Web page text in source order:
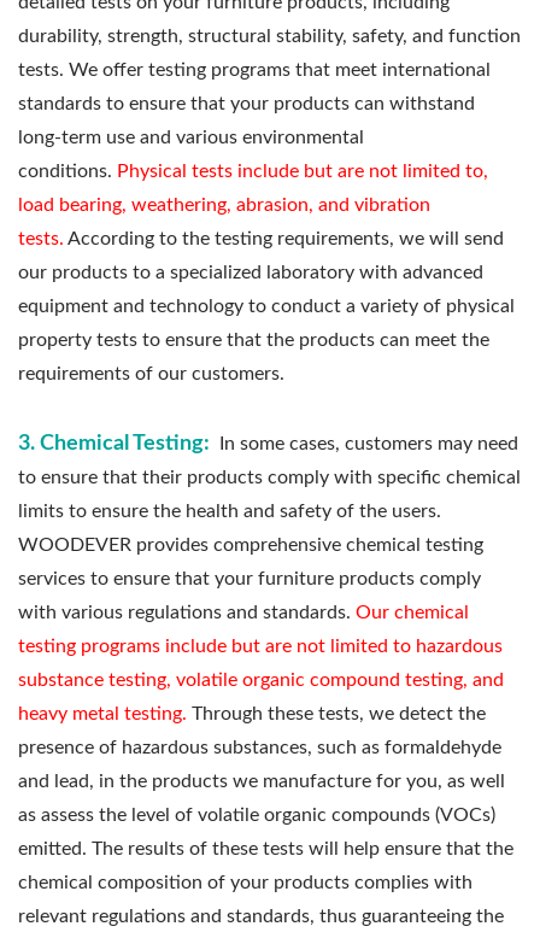
durability, strength, structural stability, safety, and function
tests. We offer testing programs that meet international
standards to ensure that your products can withstand
long-term use and various environmental
conditions. Physical tests include but are not limited to,
load bearing, weathering, abrasion, and vibration
tests. According to the testing requirements, we will send
our products to a specialized laboratory with advanced
equipment and technology to conduct a variety of physical
property tests to ensure that the products can meet the
requirements of our customers.
3. Chemical Testing: In some cases, customers may need
to ensure that their products comply with specific chemical
limits to ensure the health and safety of the users.
WOODEVER provides comprehensive chemical testing
services to ensure that your furniture products comply
with various regulations and standards. Our chemical
testing programs include but are not limited to hazardous
substance testing, volatile organic compound testing, and
heavy metal testing. Through these tests, we detect the
presence of hazardous substances, such as formaldehyde
and lead, in the products we manufacture for you, as well
as assess the level of volatile organic compounds (VOCs)
emitted. The results of these tests will help ensure that the
chemical composition of your products complies with
relevant regulations and standards, thus guaranteeing the